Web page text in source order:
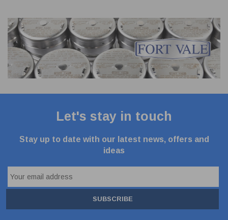
Let's stay in touch
Stay up to date with our latest news, offers and
ideas
SUBSCRIBE